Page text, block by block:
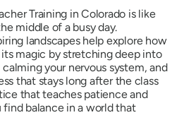
Training in Colorado is like
middle of a busy day.
landscapes help explore how
magic by stretching deep into
your nervous system, and
that stays long after the class
that teaches patience and
find balance in a world that